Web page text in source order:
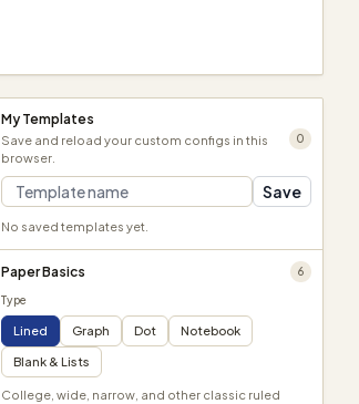
My Templates
Save and reload your custom configs in this
browser.
0
Save
No saved templates yet.
Paper Basics 6
Type
Lined Graph Dot Notebook
Blank & Lists
College, wide, narrow, and other classic ruled